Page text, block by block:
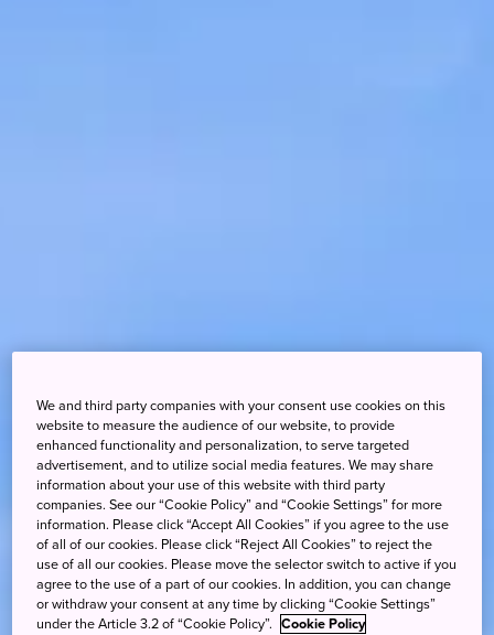
We and third party companies with your consent use cookies on this
website to measure the audience of our website, to provide
enhanced functionality and personalization, to serve targeted
advertisement, and to utilize social media features. We may share
information about your use of this website with third party
companies. See our “Cookie Policy” and “Cookie Settings” for more
information. Please click “Accept All Cookies” if you agree to the use
of all of our cookies. Please click “Reject All Cookies” to reject the
use of all our cookies. Please move the selector switch to active if you
agree to the use of a part of our cookies. In addition, you can change
or withdraw your consent at any time by clicking “Cookie Settings”
under the Article 3.2 of “Cookie Policy”. Cookie Policy